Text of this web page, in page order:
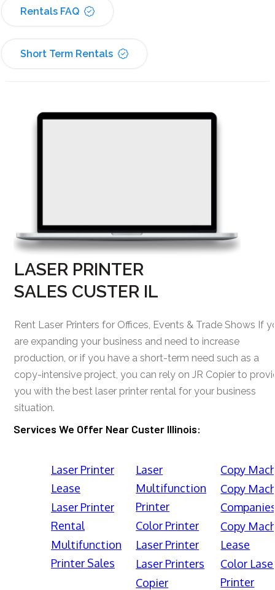
Rentals FAQ
Short Term Rentals
LASER PRINTER
SALES CUSTER IL
Rent Laser Printers for Offices, Events & Trade Shows If
are expanding your business and need to increase
production, or if you have a short-term need such as a
copy-intensive project, you can rely on JR Copier to
you with the best laser printer rental for your business
situation.
Services We Offer Near Custer Illinois:
Laser Printer
Lease
Laser Printer
Rental
Multifunction
Printer Sales
Laser
Multifunction
Printer
Color Printer
Laser Printer
Laser Printers
Copier
Copy
Copy
Copy
Lease
Color
Printer